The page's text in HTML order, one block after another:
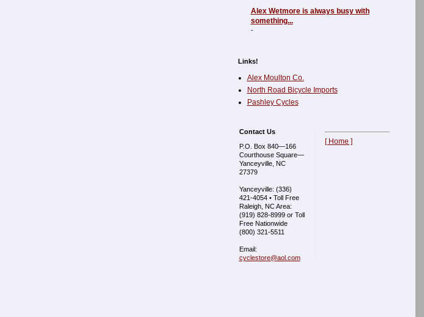
Alex Wetmore is always busy with
something...
-
Links!
Alex Moulton Co.
North Road Bicycle Imports
Pashley Cycles
Contact Us
P.O. Box 840—166
Courthouse Square—
Yanceyville, NC
27379
Yanceyville: (336)
421-4054 • Toll Free
Raleigh, NC Area:
(919) 828-8999 or Toll
Free Nationwide
(800) 321-5511
Email:
cyclestore@aol.com
[ Home ]